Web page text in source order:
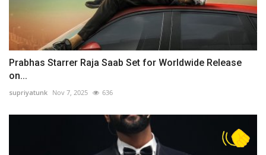
Prabhas Starrer Raja Saab Set for Worldwide Release
on...
supriyatunk Nov 7, 2025 636